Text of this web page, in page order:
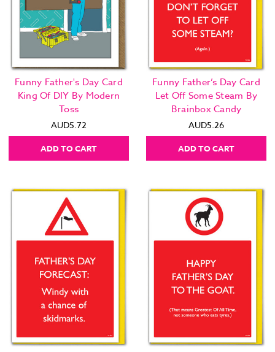
Funny Father's Day Card
King Of DIY By Modern
Toss
AUD5.72
ADD TO CART
Funny Father’s Day Card
Let Off Some Steam By
Brainbox Candy
AUD5.26
ADD TO CART